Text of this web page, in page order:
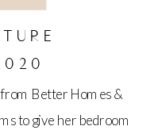
Better Homes &
to give her bedroom